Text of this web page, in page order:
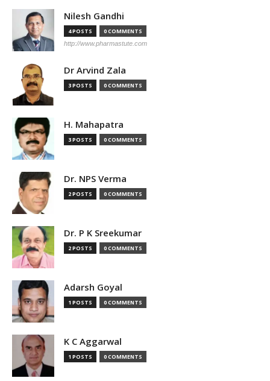
Nilesh Gandhi
4 POSTS 0 COMMENTS
http://www.pharmastute.com
Dr Arvind Zala
3 POSTS 0 COMMENTS
H. Mahapatra
3 POSTS 0 COMMENTS
Dr. NPS Verma
2 POSTS 0 COMMENTS
Dr. P K Sreekumar
2 POSTS 0 COMMENTS
Adarsh Goyal
1 POSTS 0 COMMENTS
K C Aggarwal
1 POSTS 0 COMMENTS